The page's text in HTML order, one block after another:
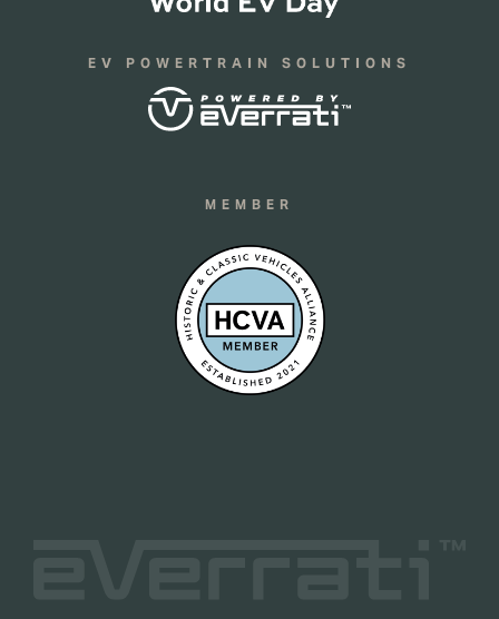
EV POWERTRAIN SOLUTIONS
MEMBER